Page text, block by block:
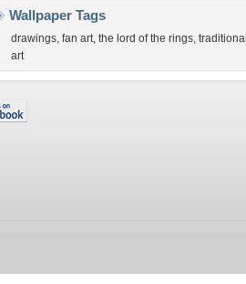
Wallpaper Tags
drawings, fan art, the lord of the rings, traditional
art